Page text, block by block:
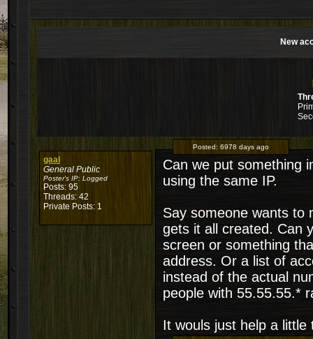
New
gaal
General Public
Poster's IP: Logged
Posts: 95
Threads: 42
Private Posts: 1
Posted: 6978 days ago
Can we put something
using the same IP.
Say someone wants to
gets it all created. Can
screen or something
address. Or a list of
instead of the actual
people with 55.55.55.*
It wouls just help a